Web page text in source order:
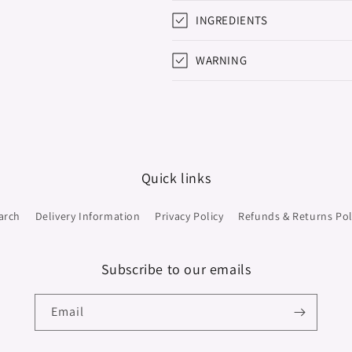
INGREDIENTS
WARNING
Quick links
Delivery Information Privacy Policy Refunds & Returns
Subscribe to our emails
Email